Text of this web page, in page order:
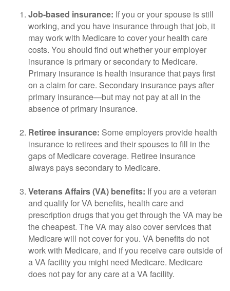
Job-based insurance: If you or your spouse is still
working, and you have insurance through that job, it
may work with Medicare to cover your health care
costs. You should find out whether your employer
insurance is primary or secondary to Medicare.
Primary insurance is health insurance that pays first
on a claim for care. Secondary insurance pays after
primary insurance—but may not pay at all in the
absence of primary insurance.
Retiree insurance: Some employers provide health
insurance to retirees and their spouses to fill in the
gaps of Medicare coverage. Retiree insurance
always pays secondary to Medicare.
Veterans Affairs (VA) benefits: If you are a veteran
and qualify for VA benefits, health care and
prescription drugs that you get through the VA may be
the cheapest. The VA may also cover services that
Medicare will not cover for you. VA benefits do not
work with Medicare, and if you receive care outside of
a VA facility you might need Medicare. Medicare
does not pay for any care at a VA facility.